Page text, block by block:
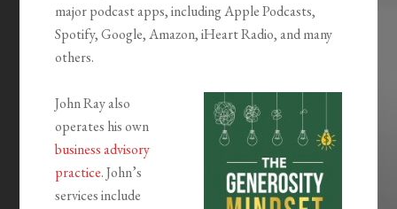
major podcast apps, including Apple Podcasts,
Spotify, Google, Amazon, iHeart Radio, and many
others.
John Ray also
operates his own
business advisory
practice. John’s
services include